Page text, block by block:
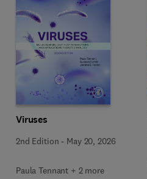
Viruses
2nd Edition - May 20, 2026
Paula Tennant + 2 more